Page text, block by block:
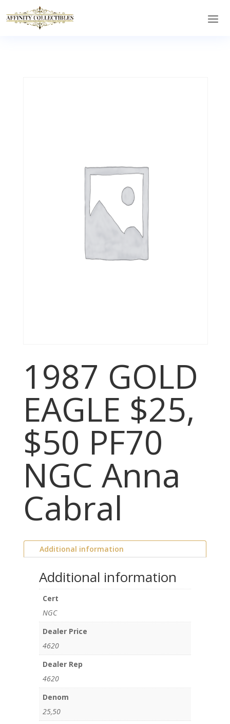
1987 GOLD
EAGLE $25,
$50 PF70
NGC Anna
Cabral
Additional information
Additional information
Cert
NGC
Dealer Price
4620
Dealer Rep
4620
Denom
25,50